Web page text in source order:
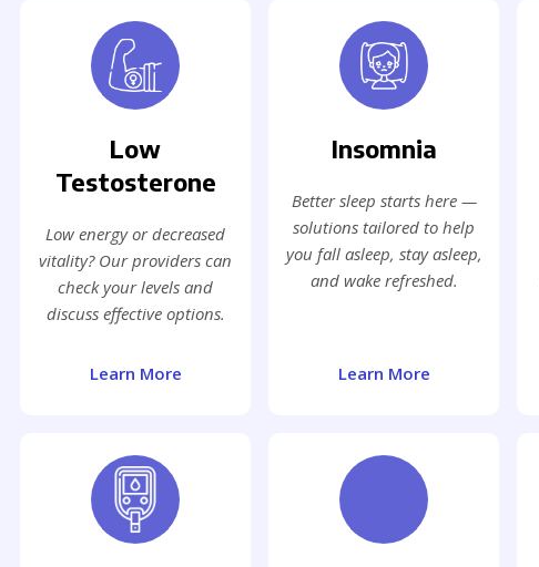
Low
Testosterone
Low energy or decreased
vitality? Our providers can
check your levels and
discuss effective options.
Learn More
Insomnia
Better sleep starts here —
solutions tailored to help
you fall asleep, stay asleep,
and wake refreshed.
Learn More